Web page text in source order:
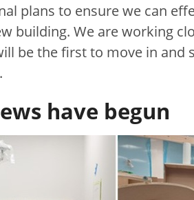
plans to ensure we can
building. We are working
be the first to move in and
have begun